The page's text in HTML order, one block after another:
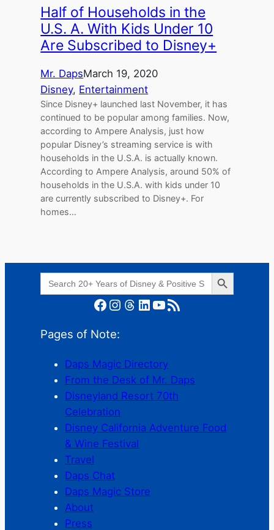
Half of Households in the
U.S. A. With Kids Under 10
Are Subscribed to Disney+
Mr. DapsMarch 19, 2020
Disney, Entertainment
Since Disney+ launched last November, it has
continued to be popular among families. Now,
according to Ampere Analysis, just how
popular Disney’s streaming service is with
households in the U.S.A. is actually known.
According to Ampere Analysis, around 50% of
households in the U.S.A. with kids under 10
are currently subscribed to Disney+. For
homes…
Search
for:
Search Button
Facebook Instagram Threads LinkedIn YouTube RSS Feed
Pages of Note:
Daps Magic Directory
From the Desk of Mr. Daps
Disneyland Resort 70th
Celebration
Disney California Adventure Food
& Wine Festival
Travel
Daps Chat
Daps Magic Store
About
Press